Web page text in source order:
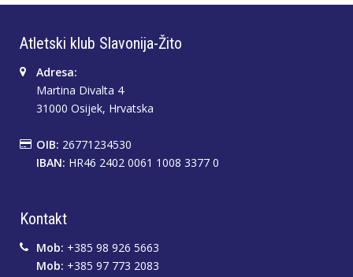
Atletski klub Slavonija-Žito
Adresa:
Martina Divalta 4
31000 Osijek, Hrvatska
OIB: 26771234530
IBAN: HR46 2402 0061 1008 3377 0
Kontakt
Mob: +385 98 926 5663
Mob: +385 97 773 2083